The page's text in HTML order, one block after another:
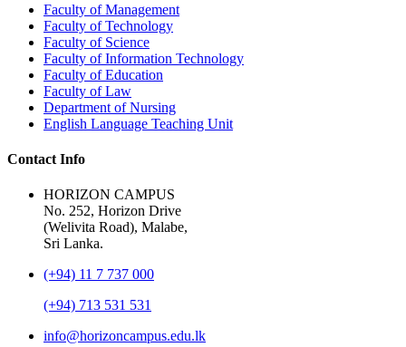
Faculty of Management
Faculty of Technology
Faculty of Science
Faculty of Information Technology
Faculty of Education
Faculty of Law
Department of Nursing
English Language Teaching Unit
Contact Info
HORIZON CAMPUS
No. 252, Horizon Drive
(Welivita Road), Malabe,
Sri Lanka.
(+94) 11 7 737 000
(+94) 713 531 531
info@horizoncampus.edu.lk